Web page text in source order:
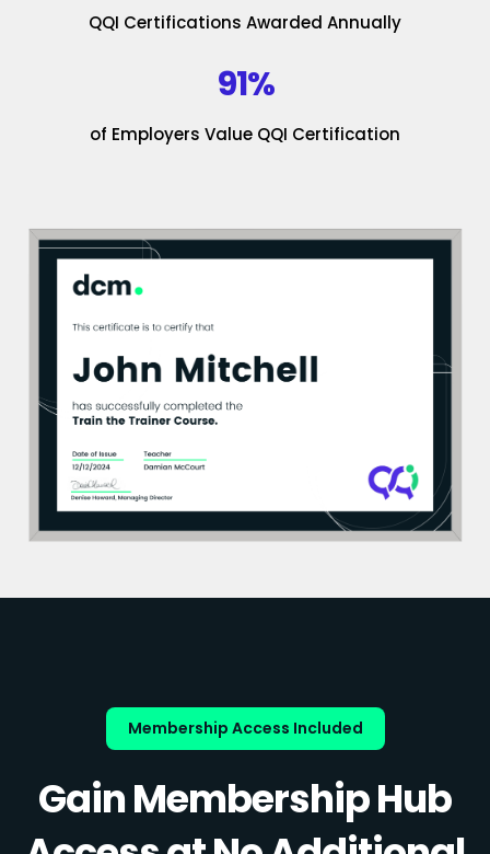
QQI Certifications Awarded Annually
91%
of Employers Value QQI Certification
Membership Access Included
Gain Membership Hub